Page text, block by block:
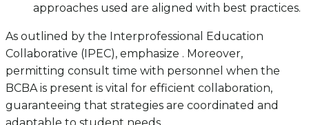
approaches used are aligned with best practices.
As outlined by the Interprofessional Education
Collaborative (IPEC), emphasize . Moreover,
permitting consult time with personnel when the
BCBA is present is vital for efficient collaboration,
guaranteeing that strategies are coordinated and
adaptable to student needs.